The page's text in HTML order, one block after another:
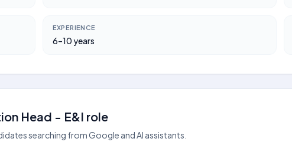
EXPERIENCE
6–10 years
Head - E&I role
searching from Google and AI assistants.